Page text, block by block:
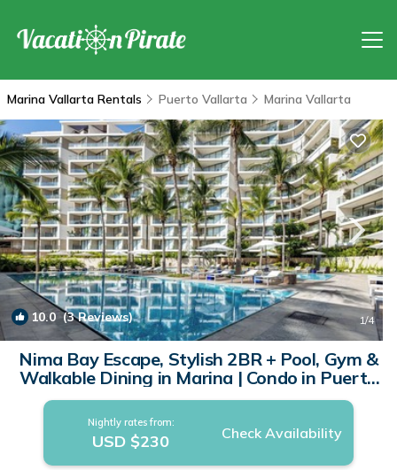
Marina Vallarta Rentals Puerto Vallarta Marina Vallarta
10.0(3 Reviews) 1/4
Nima Bay Escape, Stylish 2BR + Pool, Gym &
Walkable Dining in Marina | Condo in Puerto
Vallarta
Nightly rates from:
USD $230 Check Availability